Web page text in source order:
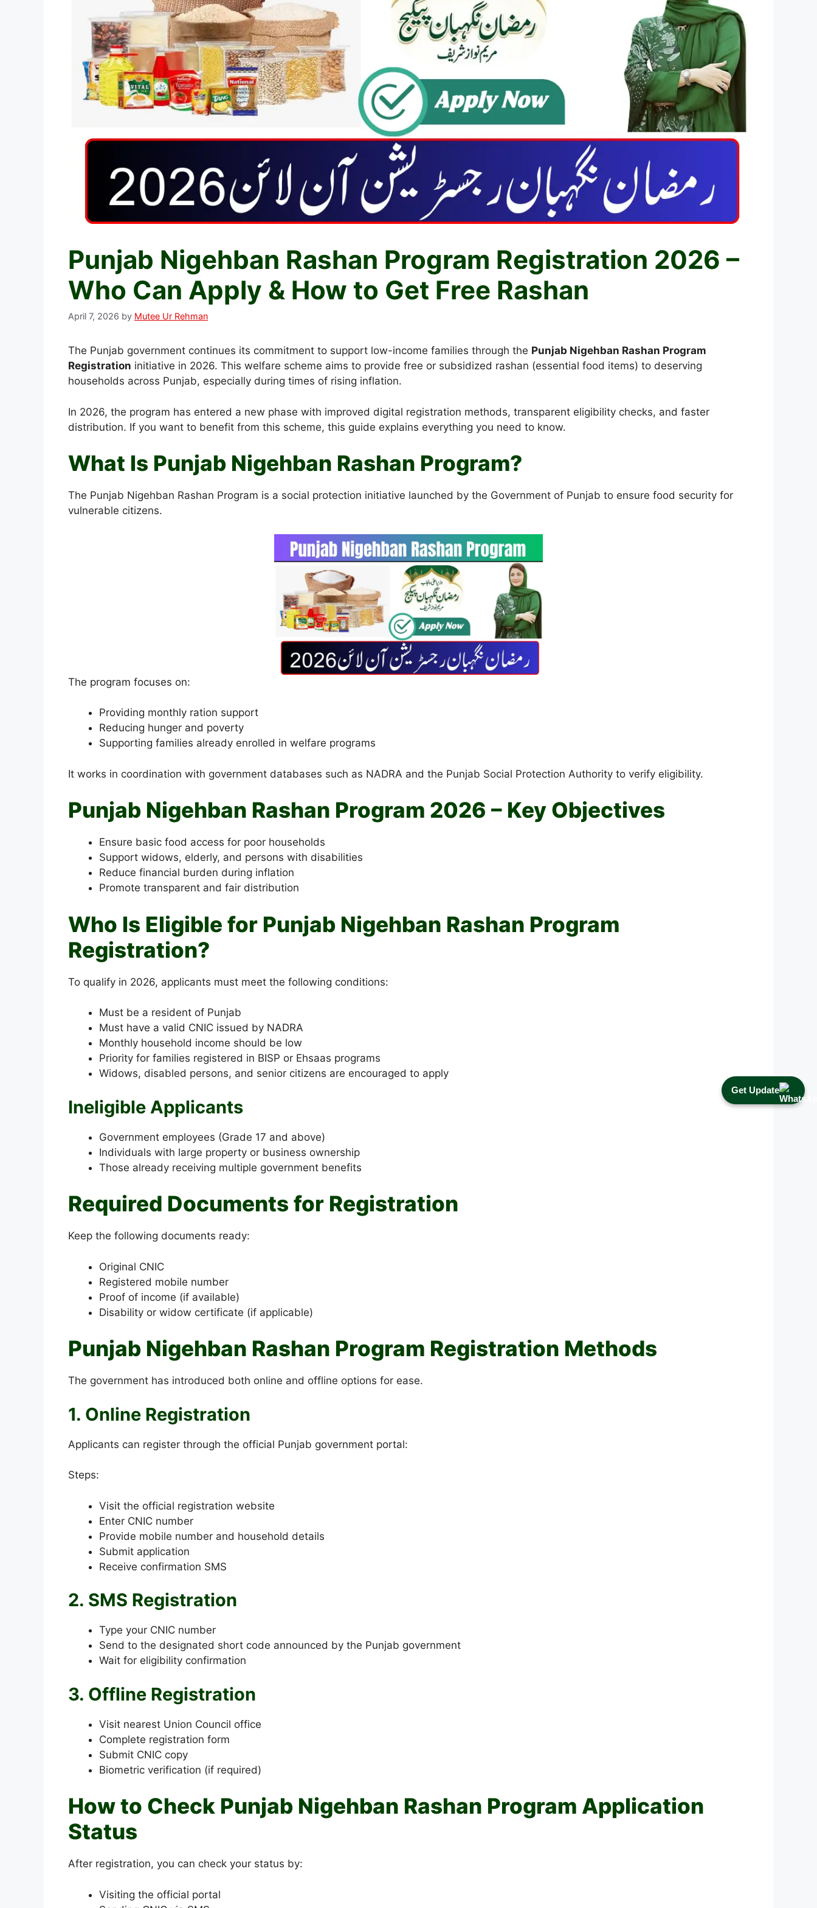
Get Update
Punjab Nigehban Rashan Program Registration 2026 –
Who Can Apply & How to Get Free Rashan
April 7, 2026 by Mutee Ur Rehman
The Punjab government continues its commitment to support low-income families through the Punjab Nigehban Rashan Program
Registration initiative in 2026. This welfare scheme aims to provide free or subsidized rashan (essential food items) to deserving
households across Punjab, especially during times of rising inflation.
In 2026, the program has entered a new phase with improved digital registration methods, transparent eligibility checks, and faster
distribution. If you want to benefit from this scheme, this guide explains everything you need to know.
What Is Punjab Nigehban Rashan Program?
The Punjab Nigehban Rashan Program is a social protection initiative launched by the Government of Punjab to ensure food security for
vulnerable citizens.
The program focuses on:
Providing monthly ration support
Reducing hunger and poverty
Supporting families already enrolled in welfare programs
It works in coordination with government databases such as NADRA and the Punjab Social Protection Authority to verify eligibility.
Punjab Nigehban Rashan Program 2026 – Key Objectives
Ensure basic food access for poor households
Support widows, elderly, and persons with disabilities
Reduce financial burden during inflation
Promote transparent and fair distribution
Who Is Eligible for Punjab Nigehban Rashan Program
Registration?
To qualify in 2026, applicants must meet the following conditions:
Must be a resident of Punjab
Must have a valid CNIC issued by NADRA
Monthly household income should be low
Priority for families registered in BISP or Ehsaas programs
Widows, disabled persons, and senior citizens are encouraged to apply
Ineligible Applicants
Government employees (Grade 17 and above)
Individuals with large property or business ownership
Those already receiving multiple government benefits
Required Documents for Registration
Keep the following documents ready:
Original CNIC
Registered mobile number
Proof of income (if available)
Disability or widow certificate (if applicable)
Punjab Nigehban Rashan Program Registration Methods
The government has introduced both online and offline options for ease.
1. Online Registration
Applicants can register through the official Punjab government portal:
Steps:
Visit the official registration website
Enter CNIC number
Provide mobile number and household details
Submit application
Receive confirmation SMS
2. SMS Registration
Type your CNIC number
Send to the designated short code announced by the Punjab government
Wait for eligibility confirmation
3. Offline Registration
Visit nearest Union Council office
Complete registration form
Submit CNIC copy
Biometric verification (if required)
How to Check Punjab Nigehban Rashan Program Application
Status
After registration, you can check your status by:
Visiting the official portal